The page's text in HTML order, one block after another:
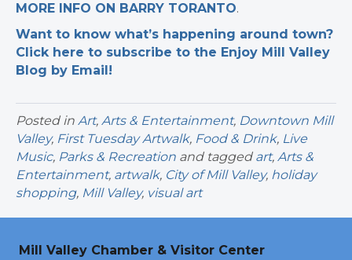
MORE INFO ON BARRY TORANTO.
Want to know what’s happening around town?
Click here to subscribe to the Enjoy Mill Valley
Blog by Email!
Posted in Art, Arts & Entertainment, Downtown Mill
Valley, First Tuesday Artwalk, Food & Drink, Live
Music, Parks & Recreation and tagged art, Arts &
Entertainment, artwalk, City of Mill Valley, holiday
shopping, Mill Valley, visual art
Mill Valley Chamber & Visitor Center